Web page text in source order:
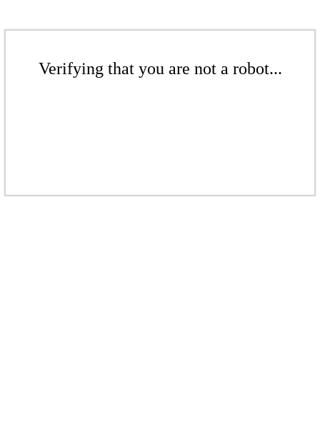
Verifying that you are not a robot...